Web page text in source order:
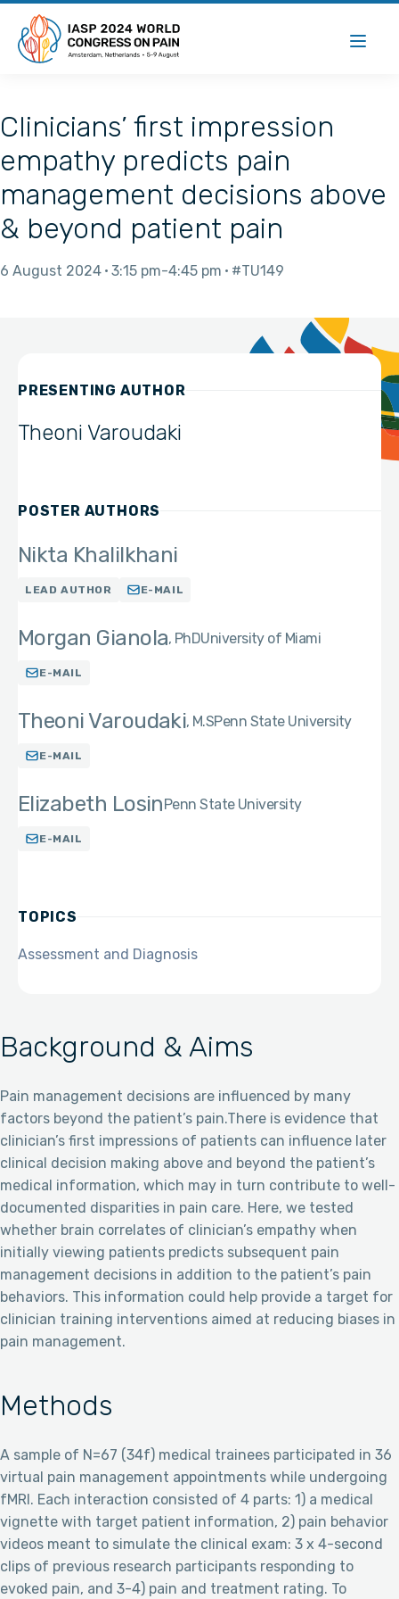
Clinicians’ first impression
empathy predicts pain
management decisions above
& beyond patient pain
6 August 2024 3:15 pm 4:45 pm #TU149
Background & Aims
Pain management decisions are influenced by many
factors beyond the patient’s pain.There is evidence that
clinician’s first impressions of patients can influence later
clinical decision making above and beyond the patient’s
medical information, which may in turn contribute to well-
documented disparities in pain care. Here, we tested
whether brain correlates of clinician’s empathy when
initially viewing patients predicts subsequent pain
management decisions in addition to the patient’s pain
behaviors. This information could help provide a target for
clinician training interventions aimed at reducing biases in
pain management.
Methods
A sample of N=67 (34f) medical trainees participated in 36
virtual pain management appointments while undergoing
fMRI. Each interaction consisted of 4 parts: 1) a medical
vignette with target patient information, 2) pain behavior
videos meant to simulate the clinical exam: 3 x 4-second
clips of previous research participants responding to
evoked pain, and 3-4) pain and treatment rating. To
PRESENTING AUTHOR
Theoni Varoudaki
POSTER AUTHORS
Nikta Khalilkhani
LEAD AUTHOR E-MAIL
Morgan Gianola PhDUniversity of Miami
E-MAIL
Theoni Varoudaki M.SPenn State University
E-MAIL
Elizabeth LosinPenn State University
E-MAIL
TOPICS
Assessment and Diagnosis